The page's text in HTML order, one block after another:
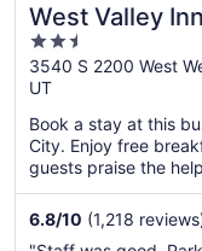
West Valley Inn
2.5
out
of
5
3540 S 2200 West
UT
Book a stay at this
City. Enjoy free
guests praise the
6.8/10 (1,218